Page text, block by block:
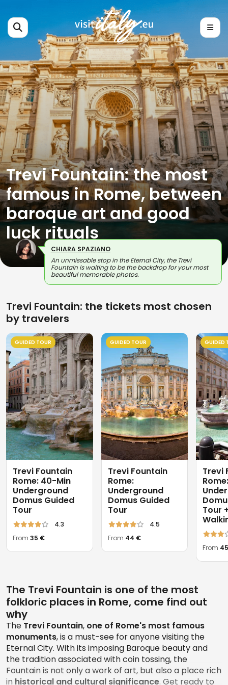
Trevi Fountain: the most
famous in Rome, between
baroque art and good
luck rituals
CHIARA SPAZIANO
An unmissable stop in the Eternal City, the Trevi
Fountain is waiting to be the backdrop for your most
beautiful memorable photos.
Trevi Fountain: the tickets most chosen
by travelers
GUIDED TOUR
Trevi Fountain
Rome: 40-Min
Underground
Domus Guided
Tour
4.3
From 35 €
GUIDED TOUR
Trevi Fountain
Rome:
Underground
Domus Guided
Tour
4.5
From 44 €
GUIDED
Trevi
Tour
From
The Trevi Fountain is one of the most
folkloric places in Rome, come find out
why
The Trevi Fountain, one of Rome's most famous
monuments, is a must-see for anyone visiting the
Eternal City. With its imposing Baroque beauty and
the tradition associated with coin tossing, the
Fountain is not only a work of art, but also a place rich
in historical and cultural significance. Get ready to